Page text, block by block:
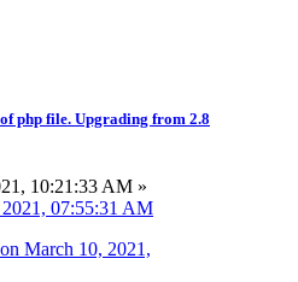
php file. Upgrading from 2.8
10:21:33 AM »
07:55:31 AM
March 10, 2021,